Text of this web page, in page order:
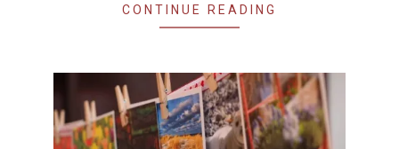
CONTINUE READING